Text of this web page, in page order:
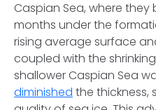
Caspian Sea, where
months under the
rising average surface
coupled with the
shallower Caspian Sea
diminished the thickness,